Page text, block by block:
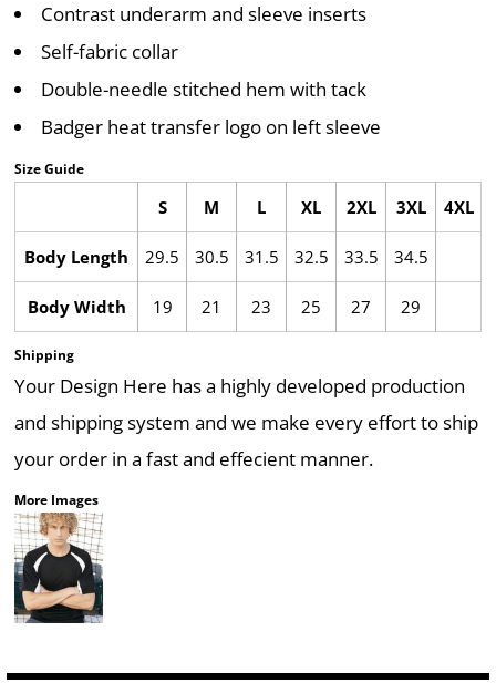
Contrast underarm and sleeve inserts
Self-fabric collar
Double-needle stitched hem with tack
Badger heat transfer logo on left sleeve
Size Guide
S M L XL 2XL 3XL 4XL
Body Length 29.5 30.5 31.5 32.5 33.5 34.5
Body Width 19 21 23 25 27 29
Shipping
Your Design Here has a highly developed production
and shipping system and we make every effort to ship
your order in a fast and effecient manner.
More Images